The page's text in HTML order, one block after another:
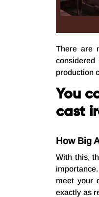
There are
production
You
cast
How Big
With this,
meet your
exactly as